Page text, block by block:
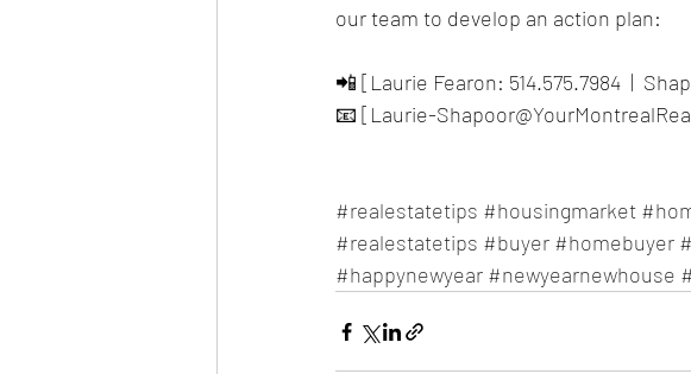
our team to develop an action plan:
📲 [Laurie Fearon: 514.575.7984  |
📧 [Laurie-
#realestatetips #housingmarket
#realestatetips #buyer #homebuyer
#happynewyear #newyearnewhouse